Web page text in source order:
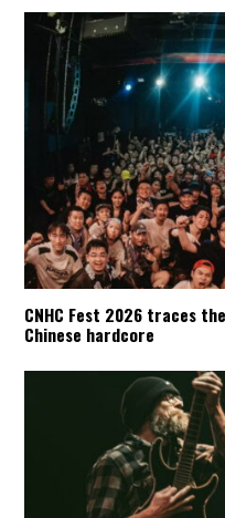
CNHC Fest 2026 traces
Chinese hardcore